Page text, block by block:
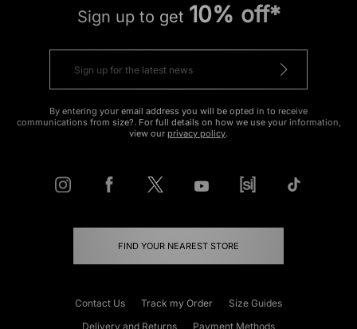
Sign up to get 10% off*
By entering your email address you will be opted in to receive
communications from size?. For full details on how we use your information,
view our privacy policy.
FIND YOUR NEAREST STORE
Contact Us Track my Order
Size Guides
Delivery and Returns
Payment Methods